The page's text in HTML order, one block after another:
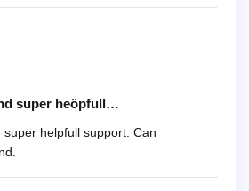
super heöpfull…
helpfull support. Can